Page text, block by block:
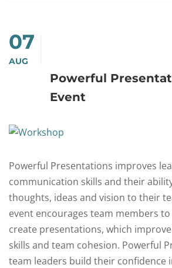
07
AUG
Powerful
Event
Powerful Presentations improves
communication skills and their
thoughts, ideas and vision to their
event encourages team members
create presentations, which
skills and team cohesion. Powerful
team leaders build their confidence